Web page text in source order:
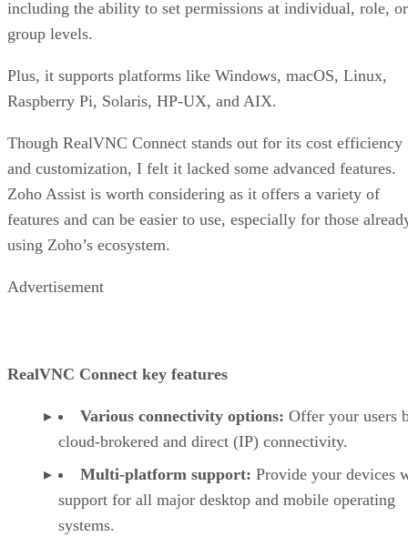
including the ability to set permissions at individual, role, or
group levels.
Plus, it supports platforms like Windows, macOS, Linux,
Raspberry Pi, Solaris, HP-UX, and AIX.
Though RealVNC Connect stands out for its cost efficiency
and customization, I felt it lacked some advanced features.
Zoho Assist is worth considering as it offers a variety of
features and can be easier to use, especially for those
using Zoho’s ecosystem.
Advertisement
RealVNC Connect key features
Various connectivity options: Offer your users
cloud-brokered and direct (IP) connectivity.
Multi-platform support: Provide your devices
support for all major desktop and mobile operating
systems.